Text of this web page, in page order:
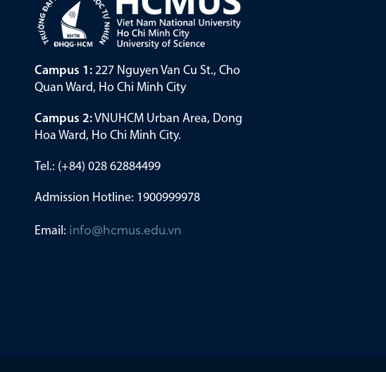
Campus 1: 227 Nguyen Van Cu St., Cho
Quan Ward, Ho Chi Minh City
Campus 2:VNUHCM Urban Area, Dong
Hoa Ward, Ho Chi Minh City.
Tel.: (+84) 028 62884499
Admission Hotline: 1900999978
Email: info@hcmus.edu.vn